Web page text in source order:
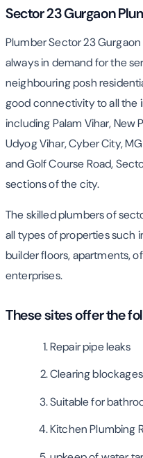
Sector 23 Gurgaon
Plumber Sector 23
always in demand for the
neighbouring posh
good connectivity to all the
including Palam Vihar, New
Udyog Vihar, Cyber City,
and Golf Course Road,
sections of the city.
The skilled plumbers of
all types of properties such
builder floors, apartments,
enterprises.
These sites offer the
Repair pipe leaks
Clearing
Suitable for
Kitchen Plumbing